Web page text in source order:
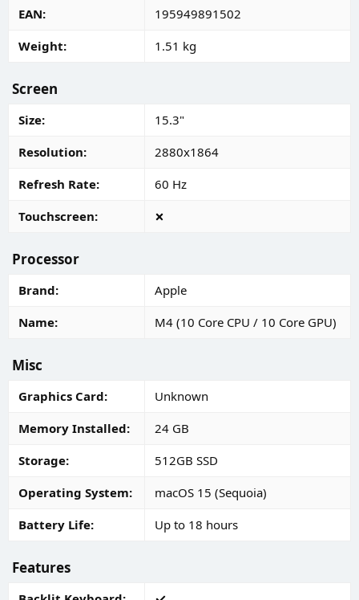
EAN
195949891502
Weight
1.51 kg
Screen
Size
15.3"
Resolution
2880x1864
Refresh Rate
60 Hz
Touchscreen
Processor
Brand
Apple
Name
M4 (10 Core CPU / 10 Core GPU)
Misc
Graphics Card
Unknown
Memory Installed
24 GB
Storage
512GB SSD
Operating System
macOS 15 (Sequoia)
Battery Life
Up to 18 hours
Features